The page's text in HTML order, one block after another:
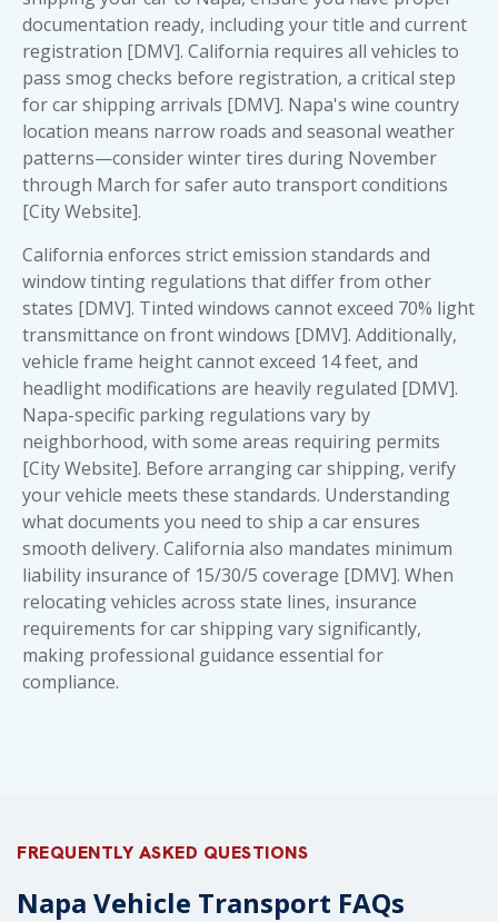
documentation ready, including your title and current
registration [DMV]. California requires all vehicles to
pass smog checks before registration, a critical step
for car shipping arrivals [DMV]. Napa's wine country
location means narrow roads and seasonal weather
patterns—consider winter tires during November
through March for safer auto transport conditions
[City Website].
California enforces strict emission standards and
window tinting regulations that differ from other
states [DMV]. Tinted windows cannot exceed 70% light
transmittance on front windows [DMV]. Additionally,
vehicle frame height cannot exceed 14 feet, and
headlight modifications are heavily regulated [DMV].
Napa-specific parking regulations vary by
neighborhood, with some areas requiring permits
[City Website]. Before arranging car shipping, verify
your vehicle meets these standards. Understanding
what documents you need to ship a carensures
smooth delivery. California also mandates minimum
liability insurance of 15/30/5 coverage [DMV]. When
relocating vehicles across state lines, insurance
requirements for car shippingvary significantly,
making professional guidance essential for
compliance.
FREQUENTLY ASKED QUESTIONS
Napa Vehicle Transport FAQs